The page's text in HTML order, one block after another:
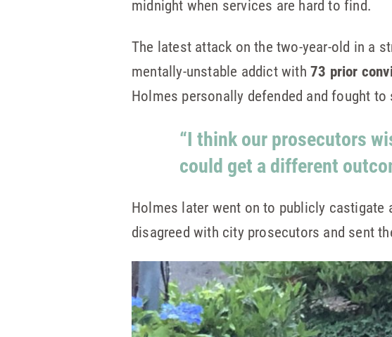
midnight when services are hard to find.
The latest attack on the two-year-old in a
mentally-unstable addict with 73 prior
Holmes personally defended and fought to
“I think our prosecutors
could get a different
Holmes later went on to publicly castigate
disagreed with city prosecutors and sent